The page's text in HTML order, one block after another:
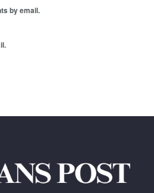
by email.